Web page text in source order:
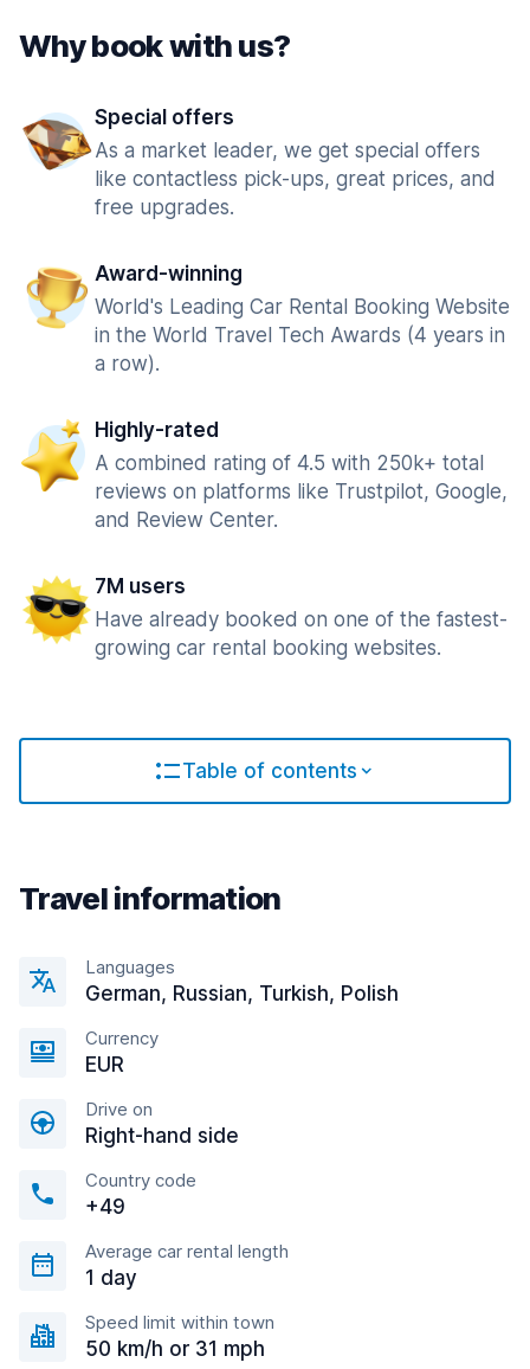
Why book with us?
Special offers
As a market leader, we get special offers
like contactless pick-ups, great prices, and
free upgrades.
Award-winning
World's Leading Car Rental Booking Website
in the World Travel Tech Awards (4 years in
a row).
Highly-rated
A combined rating of 4.5 with 250k+ total
reviews on platforms like Trustpilot, Google,
and Review Center.
7M users
Have already booked on one of the fastest-
growing car rental booking websites.
Table of contents
Travel information
Languages
German, Russian, Turkish, Polish
Currency
EUR
Drive on
Right-hand side
Country code
+49
Average car rental length
1 day
Speed limit within town
50 km/h or 31 mph